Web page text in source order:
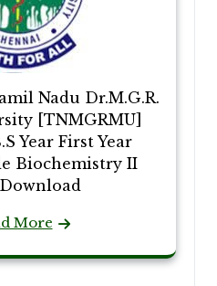
Nadu Dr.M.G.R.
[TNMGRMU]
Year First Year
Biochemistry II
More